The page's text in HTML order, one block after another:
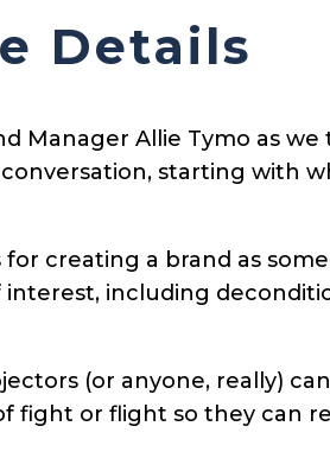
Details
Manager Allie Tymo as
starting with
creating a brand as
including
(or anyone, really)
fight or flight so they can